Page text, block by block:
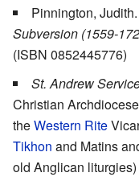
Pinnington, Judith.
Subversion (1559-
(ISBN 0852445776)
St. Andrew
Christian
theWestern Rite
Tikhon and Matins
old Anglican liturgies)